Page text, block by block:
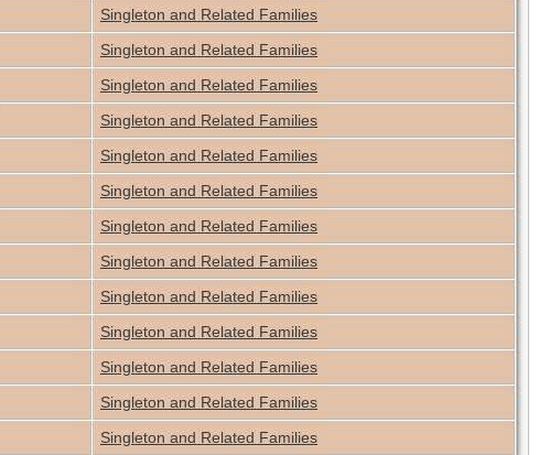
Singleton and Related Families
Singleton and Related Families
Singleton and Related Families
Singleton and Related Families
Singleton and Related Families
Singleton and Related Families
Singleton and Related Families
Singleton and Related Families
Singleton and Related Families
Singleton and Related Families
Singleton and Related Families
Singleton and Related Families
Singleton and Related Families